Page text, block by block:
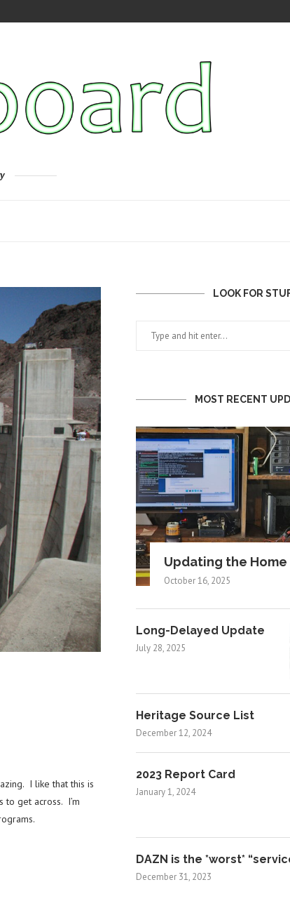
I like that this is
get across. I’m
LOOK FOR
MOST RECENT
Updating the Home
October 16, 2025
Long-Delayed Update
July 28, 2025
Heritage Source List
December 12, 2024
2023 Report Card
January 1, 2024
DAZN is the *worst*
December 31, 2023